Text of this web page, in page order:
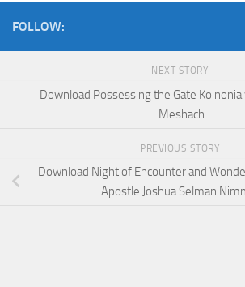
FOLLOW:
NEXT STORY
Download Possessing the Gate
Meshach
PREVIOUS STORY
Download Night of Encounter and
Apostle Joshua Selman